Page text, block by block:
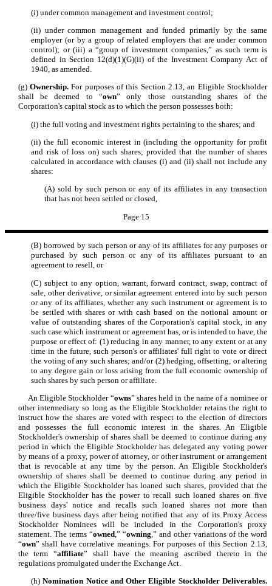
(i) under common management and investment control;
(ii) under common management and funded primarily by the same
employer (or by a group of related employers that are under common
control); or (iii) a “group of investment companies,” as such term is
defined in Section 12(d)(1)(G)(ii) of the Investment Company Act of
1940, as amended.
(g) Ownership.For purposes of this Section 2.13, an Eligible Stockholder
shall be deemed to “own” only those outstanding shares of the
Corporation's capital stock as to which the person possesses both:
(i) the full voting and investment rights pertaining to the shares; and
(ii) the full economic interest in (including the opportunity for profit
and risk of loss on) such shares; provided that the number of shares
calculated in accordance with clauses (i) and (ii) shall not include any
shares:
(A) sold by such person or any of its affiliates in any transaction
that has not been settled or closed,
Page 15
(B) borrowed by such person or any of its affiliates for any purposes or
purchased by such person or any of its affiliates pursuant to an
agreement to resell, or
(C) subject to any option, warrant, forward contract, swap, contract of
sale, other derivative, or similar agreement entered into by such person
or any of its affiliates, whether any such instrument or agreement is to
be settled with shares or with cash based on the notional amount or
value of outstanding shares of the Corporation's capital stock, in any
such case which instrument or agreement has, or is intended to have, the
purpose or effect of: (1) reducing in any manner, to any extent or at any
time in the future, such person's or affiliates' full right to vote or direct
the voting of any such shares; and/or (2) hedging, offsetting, or altering
to any degree gain or loss arising from the full economic ownership of
such shares by such person or affiliate.
An Eligible Stockholder “owns” shares held in the name of a nominee or
other intermediary so long as the Eligible Stockholder retains the right to
instruct how the shares are voted with respect to the election of directors
and possesses the full economic interest in the shares. An Eligible
Stockholder's ownership of shares shall be deemed to continue during any
period in which the Eligible Stockholder has delegated any voting power
by means of a proxy, power of attorney, or other instrument or arrangement
that is revocable at any time by the person. An Eligible Stockholder's
ownership of shares shall be deemed to continue during any period in
which the Eligible Stockholder has loaned such shares, provided that the
Eligible Stockholder has the power to recall such loaned shares on five
business days' notice and recalls such loaned shares not more than
three/five business days after being notified that any of its Proxy Access
Stockholder Nominees will be included in the Corporation's proxy
statement. The terms “owned ,” “owning ,” and other variations of the word
“own” shall have correlative meanings. For purposes of this Section 2.13,
the term “affiliate” shall have the meaning ascribed thereto in the
regulations promulgated under the Exchange Act.
(h)Nomination Notice and Other Eligible Stockholder Deliverables.